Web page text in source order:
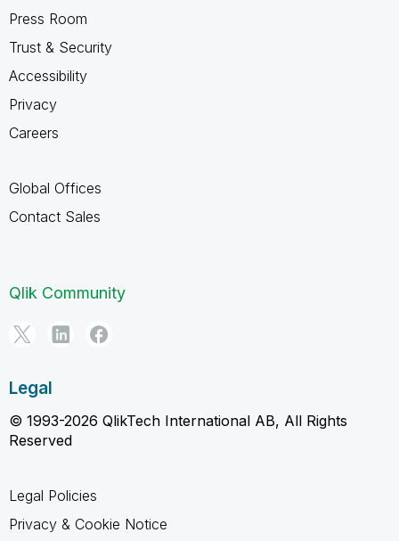
Press Room
Trust & Security
Accessibility
Privacy
Careers
Global Offices
Contact Sales
Qlik Community
Legal
© 1993-2026 QlikTech International AB, All Rights
Reserved
Legal Policies
Privacy & Cookie Notice